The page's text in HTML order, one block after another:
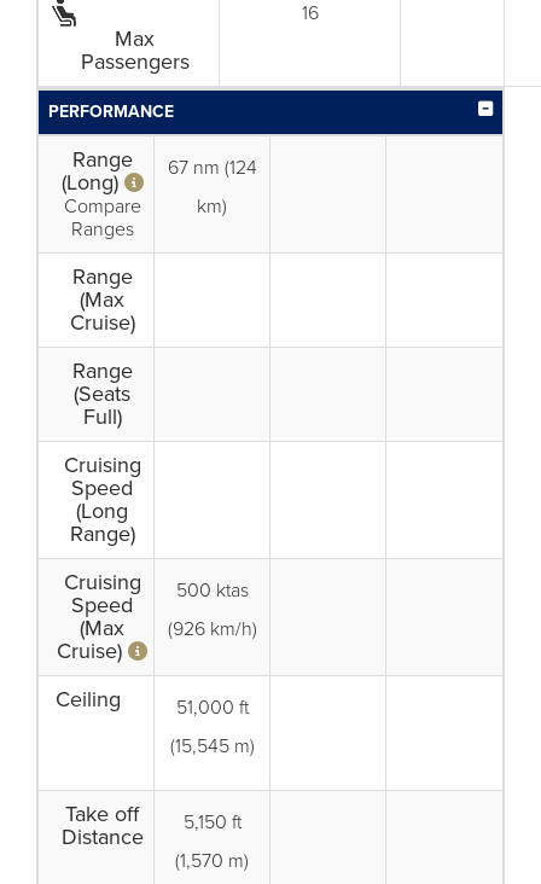
Max
Passengers
16
PERFORMANCE
Range
(Long)
Compare
Ranges
67 nm (124
km)
Range
(Max
Cruise)
Range
(Seats
Full)
Cruising
Speed
(Long
Range)
Cruising
Speed
(Max
Cruise)
500 ktas
(926 km/h)
Ceiling
51,000 ft
(15,545 m)
Take off
Distance
5,150 ft
(1,570 m)